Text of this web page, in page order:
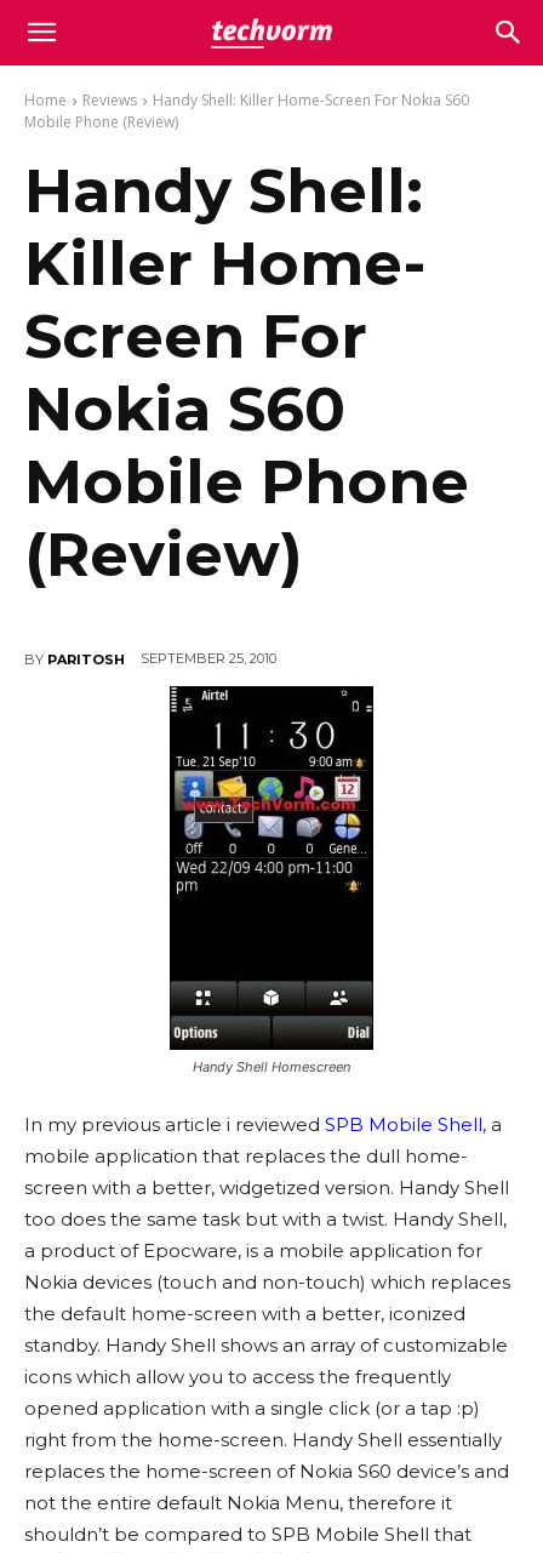
Home Reviews
Handy Shell: Killer Home-Screen For Nokia S60
Mobile Phone (Review)
Handy Shell:
Killer Home-
Screen For
Nokia S60
Mobile Phone
(Review)
BY PARITOSH SEPTEMBER 25, 2010
Handy Shell Homescreen
In my previous article i reviewed SPB Mobile Shell, a
mobile application that replaces the dull home-
screen with a better, widgetized version. Handy Shell
too does the same task but with a twist. Handy Shell,
a product of Epocware, is a mobile application for
Nokia devices (touch and non-touch) which replaces
the default home-screen with a better, iconized
standby. Handy Shell shows an array of customizable
icons which allow you to access the frequently
opened application with a single click (or a tap :p)
right from the home-screen. Handy Shell essentially
replaces the home-screen of Nokia S60 device’s and
not the entire default Nokia Menu, therefore it
shouldn’t be compared to SPB Mobile Shell that